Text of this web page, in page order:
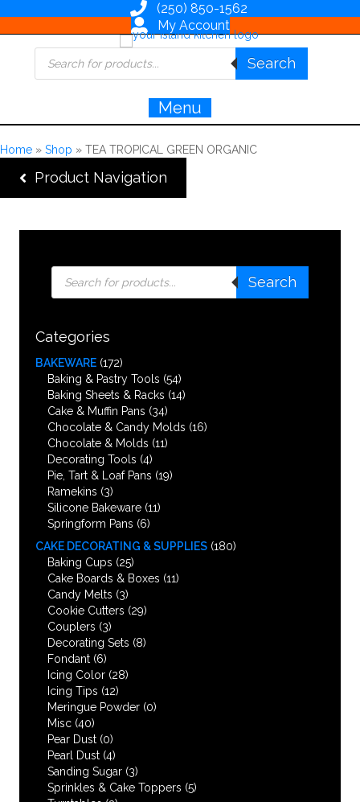
(250) 850-1562
My Account
Products
search
Search
Menu
Home » Shop » TEA TROPICAL GREEN ORGANIC
Product Navigation
Products
search
Search
Categories
BAKEWARE (172)
Baking & Pastry Tools (54)
Baking Sheets & Racks (14)
Cake & Muffin Pans (34)
Chocolate & Candy Molds (16)
Chocolate & Molds (11)
Decorating Tools (4)
Pie, Tart & Loaf Pans (19)
Ramekins (3)
Silicone Bakeware (11)
Springform Pans (6)
CAKE DECORATING & SUPPLIES (180)
Baking Cups (25)
Cake Boards & Boxes (11)
Candy Melts (3)
Cookie Cutters (29)
Couplers (3)
Decorating Sets (8)
Fondant (6)
Icing Color (28)
Icing Tips (12)
Meringue Powder (0)
Misc (40)
Pear Dust (0)
Pearl Dust (4)
Sanding Sugar (3)
Sprinkles & Cake Toppers (5)